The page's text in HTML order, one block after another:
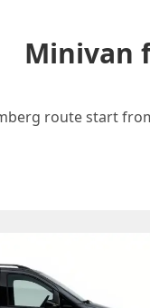
Minivan
route start